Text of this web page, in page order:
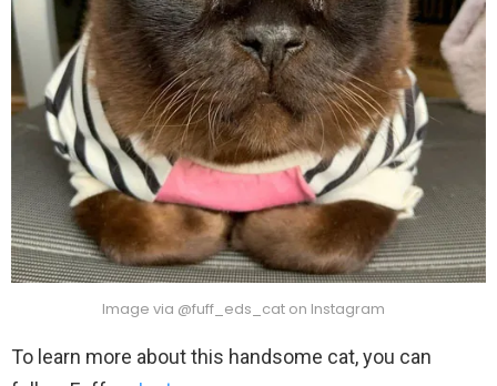
Image via @fuff_eds_cat on Instagram
To learn more about this handsome cat, you can